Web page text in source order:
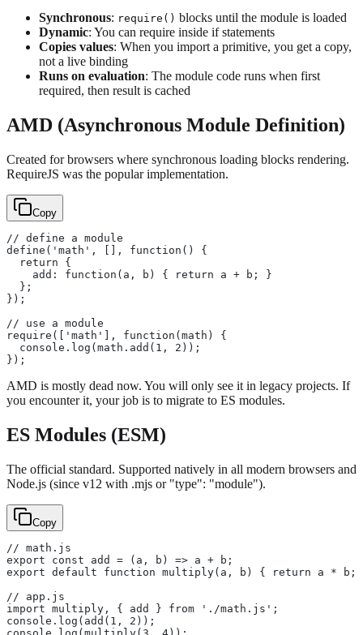
Synchronous: require() blocks until the module is loaded
Dynamic: You can require inside if statements
Copies values: When you import a primitive, you get a copy,
not a live binding
Runs on evaluation: The module code runs when first
required, then result is cached
AMD (Asynchronous Module Definition)
Created for browsers where synchronous loading blocks rendering.
RequireJS was the popular implementation.
Copy
// define a module
define('math', [], function() {
  return {
    add: function(a, b) { return a + b; }
  };
});
// use a module
require(['math'], function(math) {
  console.log(math.add(1, 2));
});
AMD is mostly dead now. You will only see it in legacy projects. If
you encounter it, your job is to migrate to ES modules.
ES Modules (ESM)
The official standard. Supported natively in all modern browsers and
Node.js (since v12 with .mjs or "type": "module").
Copy
// math.js
export const add = (a, b) => a + b;
export default function multiply(a, b) { return a * b;
// app.js
import multiply, { add } from './math.js';
console.log(add(1, 2));